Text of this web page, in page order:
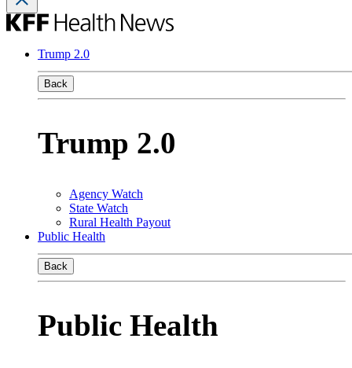
Trump 2.0
Back
Trump 2.0
Agency Watch
State Watch
Rural Health Payout
Public Health
Back
Public Health